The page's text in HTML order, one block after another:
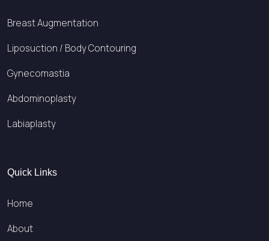
Breast Augmentation
Liposuction / Body Contouring
Gynecomastia
Abdominoplasty
Labiaplasty
Quick Links
Home
About